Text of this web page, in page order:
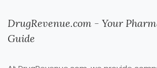
DrugRevenue.com - Your
Guide